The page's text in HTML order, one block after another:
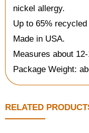
nickel allergy.
Up to 65%
Made in USA.
Measures about
Package Weight:
RELATED